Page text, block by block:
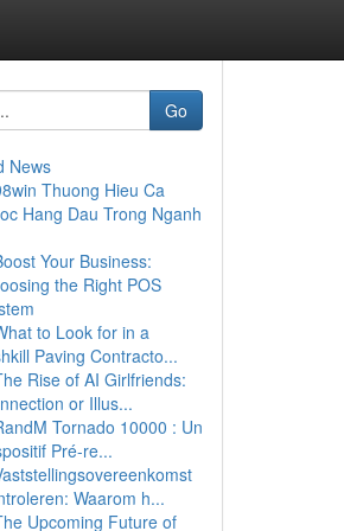
Go
News
Thuong Hieu Ca
Hang Dau Trong Nganh
Your Business:
the Right POS
to Look for in a
Paving Contracto...
Rise of AI Girlfriends:
or Illus...
Tornado 10000 : Un
Pré-re...
Waarom h...
Upcoming Future of